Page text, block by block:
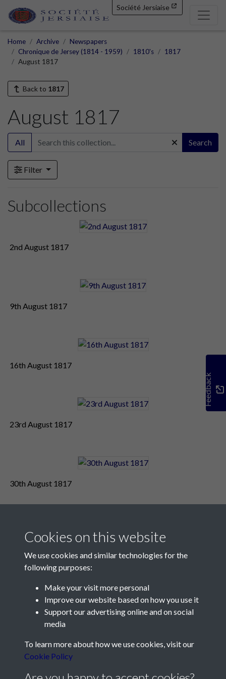
Société Jersiaise
Home Archive
Newspapers
Chronique de Jersey (1814 - 1959)
1810's
1817
August 1817
Back to 1817
August 1817
All Search
Filter
Subcollections
2nd August 1817
9th August 1817
16th August 1817
23rd August 1817
30th August 1817
Feedback
Contact Us
Société Jersiaise, 7 Pier Road, St Helier, Jersey, JE2 4XW
Telephone:+44 1534 758314
Social Media
Cookies on this website
We use cookies and similar technologies for the
following purposes:
Make your visit more personal
Improve our website based on how you use it
Support our advertising online and on social
media
To learn more about how we use cookies, visit our
Cookie Policy